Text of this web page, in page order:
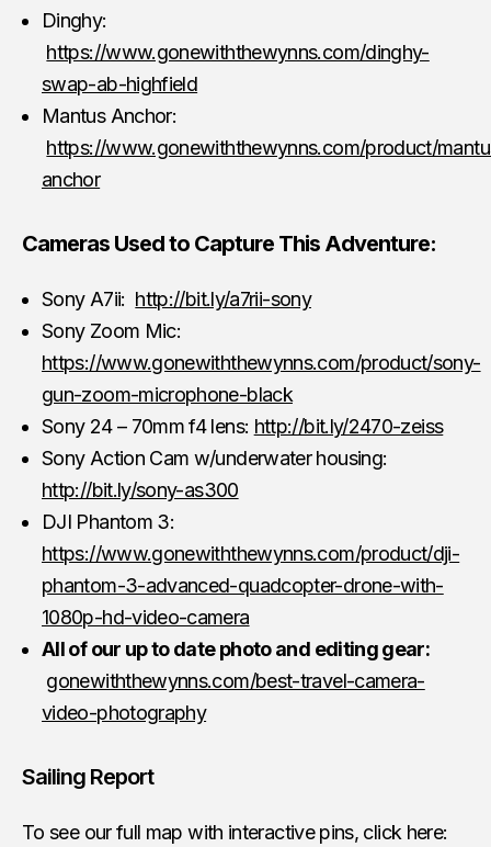
Dinghy:
https://www.gonewiththewynns.com/dinghy-
swap-ab-highfield
Mantus Anchor:
https://www.gonewiththewynns.com/product/
anchor
Cameras Used to Capture This Adventure:
Sony A7ii: http://bit.ly/a7rii-sony
Sony Zoom Mic:
https://www.gonewiththewynns.com/product/sony-
gun-zoom-microphone-black
Sony 24 – 70mm f4 lens: http://bit.ly/2470-zeiss
Sony Action Cam w/underwater housing:
http://bit.ly/sony-as300
DJI Phantom 3:
https://www.gonewiththewynns.com/product/dji-
phantom-3-advanced-quadcopter-drone-with-
1080p-hd-video-camera
All of our up to date photo and editing gear:
gonewiththewynns.com/best-travel-camera-
video-photography
Sailing Report
To see our full map with interactive pins, click here: